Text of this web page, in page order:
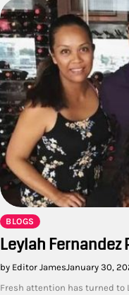
BLOGS
Leylah Fernandez
by Editor JamesJanuary 30,
Fresh attention has turned to